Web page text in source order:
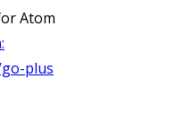
Atom
plus